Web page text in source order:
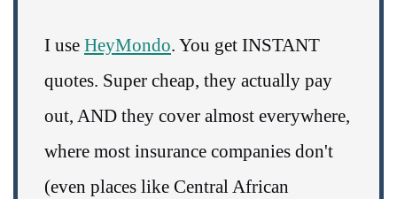
I use HeyMondo. You get INSTANT
quotes. Super cheap, they actually pay
out, AND they cover almost everywhere,
where most insurance companies don't
(even places like Central African